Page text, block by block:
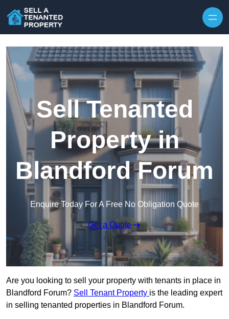
Sell Tenanted
Property in
Blandford Forum
Enquire Today For A Free No Obligation Quote
Get a Quote
Are you looking to sell your property with tenants in place in
Blandford Forum? Sell Tenant Property is the leading expert
in selling tenanted properties in Blandford Forum.